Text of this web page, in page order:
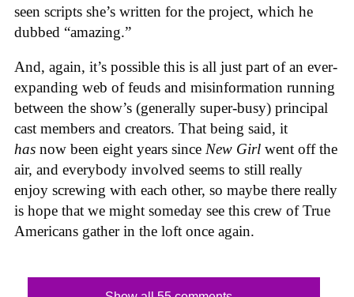
seen scripts she’s written for the project, which he
dubbed “amazing.”
And, again, it’s possible this is all just part of an ever-
expanding web of feuds and misinformation running
between the show’s (generally super-busy) principal
cast members and creators. That being said, it
has now been eight years since New Girl went off the
air, and everybody involved seems to still really
enjoy screwing with each other, so maybe there really
is hope that we might someday see this crew of True
Americans gather in the loft once again.